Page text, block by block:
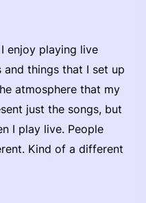
enjoy playing live
things that I set up
atmosphere that my
just the songs, but
I play live. People
Kind of a different